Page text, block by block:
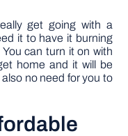
get going with a
it to have it burning
can turn it on with
home and it will be
no need for you to